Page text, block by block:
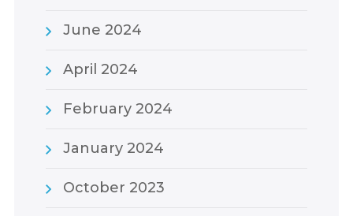
June 2024
April 2024
February 2024
January 2024
October 2023